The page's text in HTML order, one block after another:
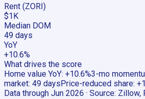
Rent (ZORI)
$1K
Median DOM
49 days
YoY
+10.6%
What drives the score
Home value YoY: +10.6%3-mo
market: 49 days Price-reduced share:
Data through Jun 2026 · Source: Zillow,